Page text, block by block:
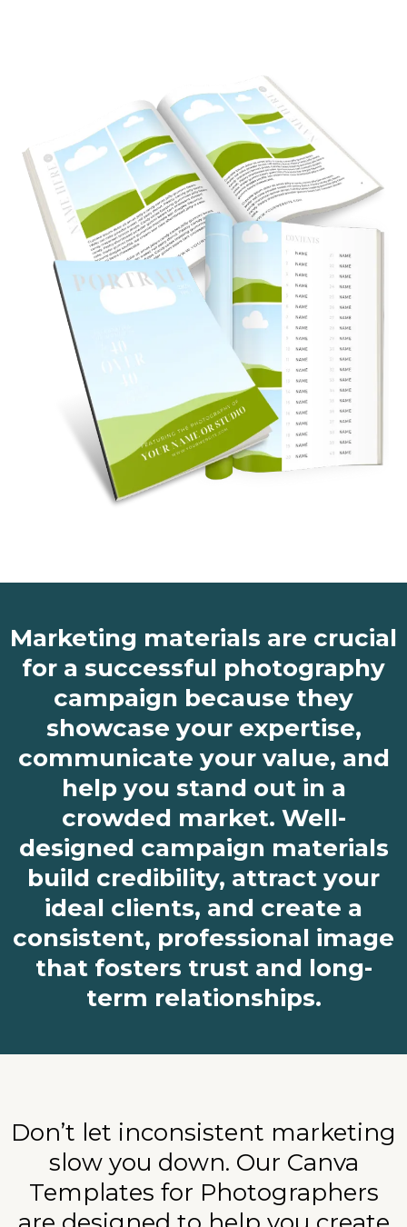
Marketing materials are crucial
for a successful photography
campaign because they
showcase your expertise,
communicate your value, and
help you stand out in a
crowded market. Well-
designed campaign materials
build credibility, attract your
ideal clients, and create a
consistent, professional image
that fosters trust and long-
term relationships.
Don’t let inconsistent marketing
slow you down. Our Canva
Templates for Photographers